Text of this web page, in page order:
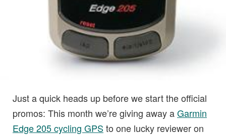
Just a quick heads up before we start the official
promos: This month we’re giving away aGarmin
Edge 205 cycling GPS to one lucky reviewer on